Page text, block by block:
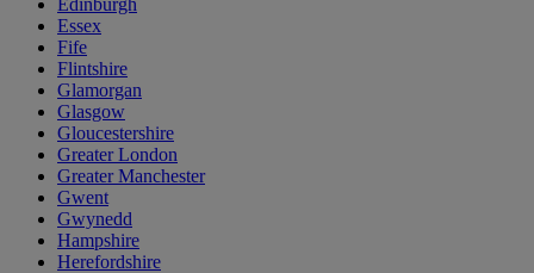
Edinburgh
Essex
Fife
Flintshire
Glamorgan
Glasgow
Gloucestershire
Greater London
Greater Manchester
Gwent
Gwynedd
Hampshire
Herefordshire